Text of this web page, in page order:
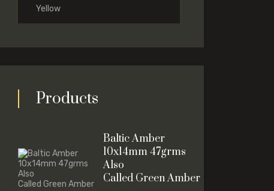
Yellow
Products
Baltic Amber
10x14mm 47grms
Also
Called Green Amber